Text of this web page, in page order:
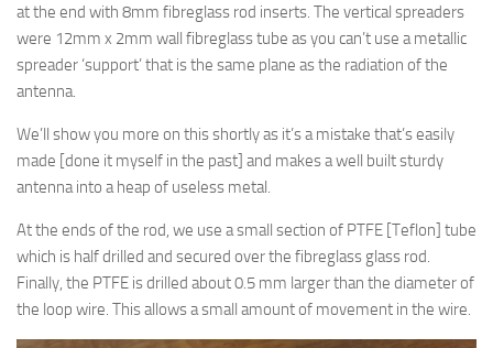
at the end with 8mm fibreglass rod inserts. The vertical spreaders
were 12mm x 2mm wall fibreglass tube as you can’t use a metallic
spreader ‘support’ that is the same plane as the radiation of the
antenna.
We’ll show you more on this shortly as it’s a mistake that’s easily
made [done it myself in the past] and makes a well built sturdy
antenna into a heap of useless metal.
At the ends of the rod, we use a small section of PTFE [Teflon] tube
which is half drilled and secured over the fibreglass glass rod.
Finally, the PTFE is drilled about 0.5 mm larger than the diameter of
the loop wire. This allows a small amount of movement in the wire.